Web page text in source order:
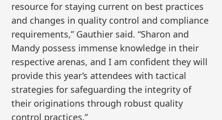
resource for staying current on best practices
and changes in quality control and compliance
requirements,” Gauthier said. “Sharon and
Mandy possess immense knowledge in their
respective arenas, and I am confident they will
provide this year’s attendees with tactical
strategies for safeguarding the integrity of
their originations through robust quality
control practices.”